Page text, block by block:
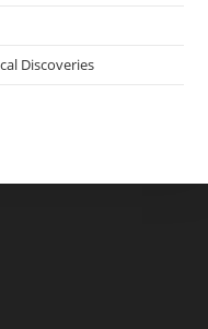
Discoveries